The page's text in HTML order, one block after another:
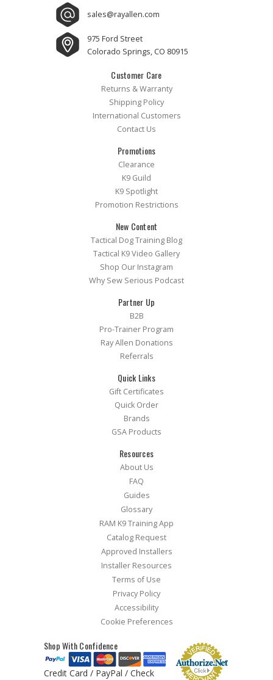
sales@rayallen.com
975 Ford Street
Colorado Springs, CO 80915
Customer Care
Returns & Warranty
Shipping Policy
International Customers
Contact Us
Promotions
Clearance
K9 Guild
K9 Spotlight
Promotion Restrictions
New Content
Tactical Dog Training Blog
Tactical K9 Video Gallery
Shop Our Instagram
Why Sew Serious Podcast
Partner Up
B2B
Pro-Trainer Program
Ray Allen Donations
Referrals
Quick Links
Gift Certificates
Quick Order
Brands
GSA Products
Resources
About Us
FAQ
Guides
Glossary
RAM K9 Training App
Catalog Request
Approved Installers
Installer Resources
Terms of Use
Privacy Policy
Accessibility
Cookie Preferences
Shop With Confidence
Credit Card / PayPal / Check